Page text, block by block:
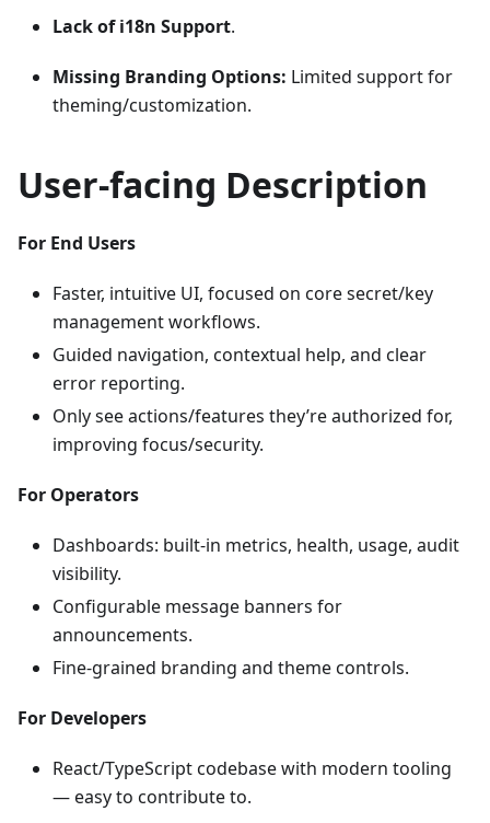
Lack of i18n Support.
Missing Branding Options: Limited support for
theming/customization.
User-facing Description
For End Users
Faster, intuitive UI, focused on core secret/key
management workflows.
Guided navigation, contextual help, and clear
error reporting.
Only see actions/features they’re authorized for,
improving focus/security.
For Operators
Dashboards: built-in metrics, health, usage, audit
visibility.
Configurable message banners for
announcements.
Fine-grained branding and theme controls.
For Developers
React/TypeScript codebase with modern tooling
— easy to contribute to.